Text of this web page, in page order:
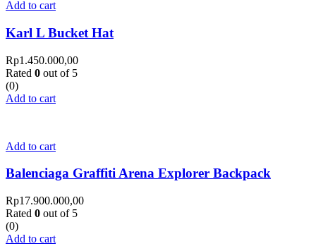
Add to cart
Karl L Bucket Hat
Rp1.450.000,00
Rated 0 out of 5
(0)
Add to cart
Add to cart
Balenciaga Graffiti Arena Explorer Backpack
Rp17.900.000,00
Rated 0 out of 5
(0)
Add to cart